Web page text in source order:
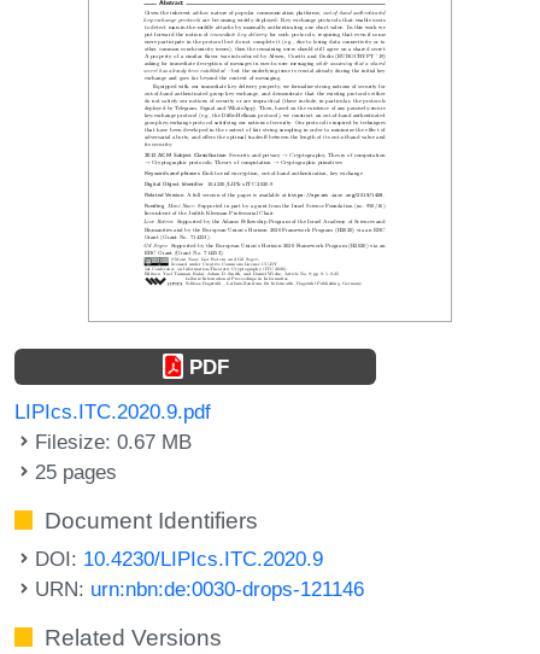
PDF
LIPIcs.ITC.2020.9.pdf
Filesize: 0.67 MB
25 pages
Document Identifiers
DOI: 10.4230/LIPIcs.ITC.2020.9
URN: urn:nbn:de:0030-drops-121146
Related Versions